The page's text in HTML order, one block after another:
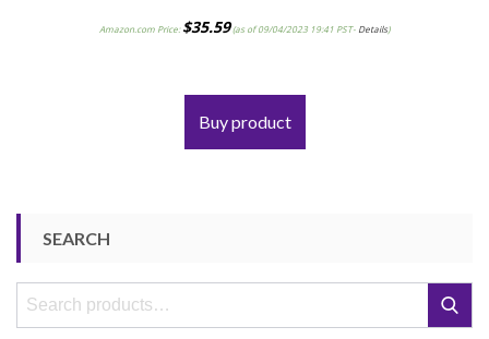
Amazon.com Price:$35.59(as of 09/04/2023 19:41 PST- Details)
Buy product
SEARCH
Search
Search